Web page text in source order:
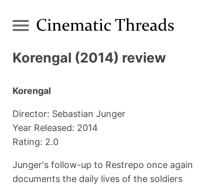
Korengal (2014) review
Korengal
Director: Sebastian Junger
Year Released: 2014
Rating: 2.0
Junger's follow-up to Restrepo once again
documents the daily lives of the soldiers